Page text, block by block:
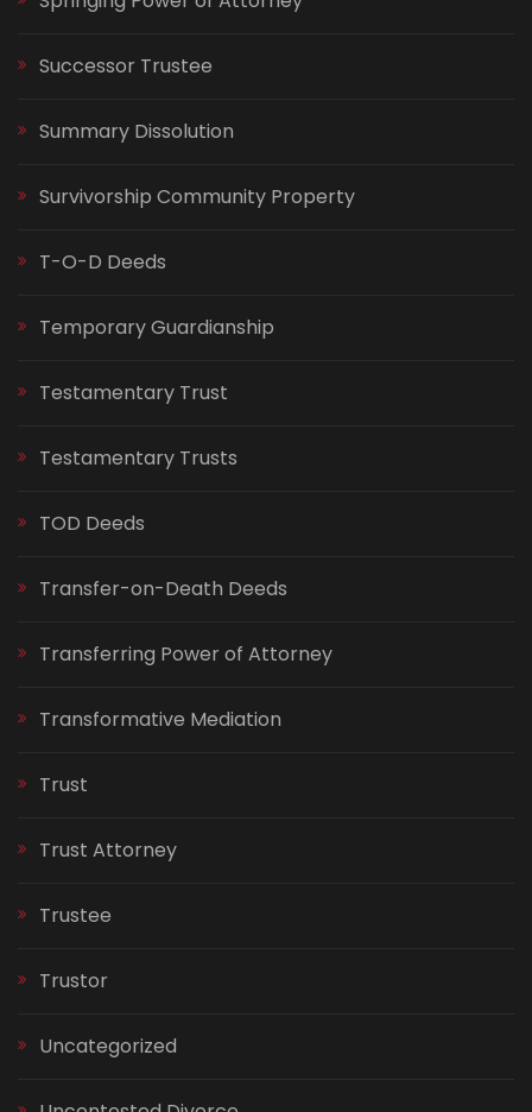
Successor Trustee
Summary Dissolution
Survivorship Community Property
T-O-D Deeds
Temporary Guardianship
Testamentary Trust
Testamentary Trusts
TOD Deeds
Transfer-on-Death Deeds
Transferring Power of Attorney
Transformative Mediation
Trust
Trust Attorney
Trustee
Trustor
Uncategorized